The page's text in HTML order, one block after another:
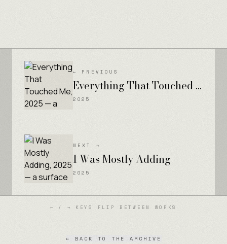
← PREVIOUS
Everything That Touched Me
2025
NEXT →
I Was Mostly Adding
2025
← / → KEYS FLIP BETWEEN WORKS
← BACK TO THE ARCHIVE